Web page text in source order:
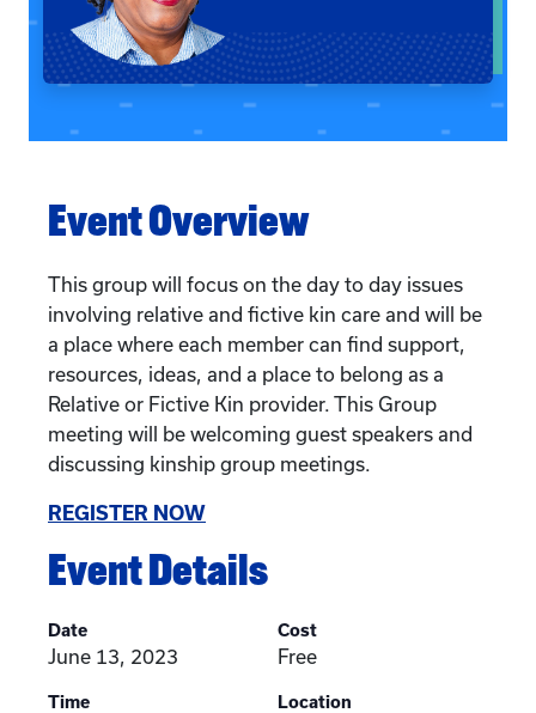
Event Overview
This group will focus on the day to day issues
involving relative and fictive kin care and will be
a place where each member can find support,
resources, ideas, and a place to belong as a
Relative or Fictive Kin provider. This Group
meeting will be welcoming guest speakers and
discussing kinship group meetings.
REGISTER NOW
Event Details
Date
June 13, 2023
Time
Cost
Free
Location